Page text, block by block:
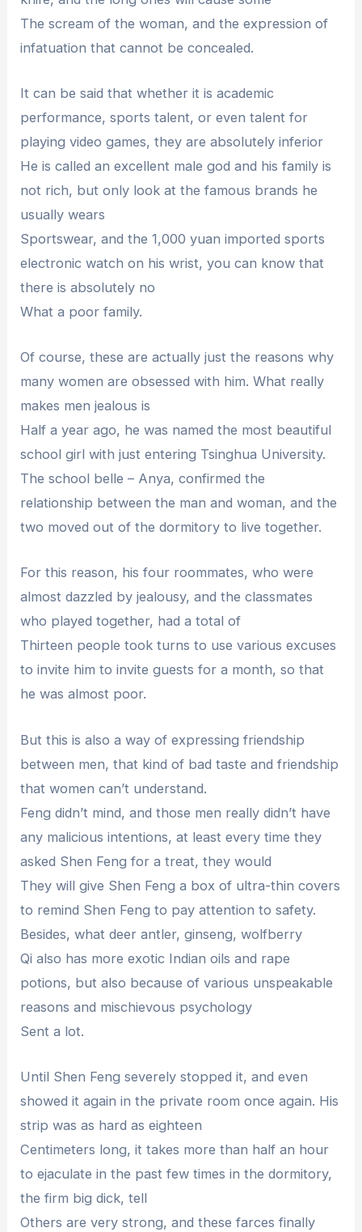
The scream of the woman, and the expression of
infatuation that cannot be concealed.
It can be said that whether it is academic
performance, sports talent, or even talent for
playing video games, they are absolutely inferior
He is called an excellent male god and his family is
not rich, but only look at the famous brands he
usually wears
Sportswear, and the 1,000 yuan imported sports
electronic watch on his wrist, you can know that
there is absolutely no
What a poor family.
Of course, these are actually just the reasons why
many women are obsessed with him. What really
makes men jealous is
Half a year ago, he was named the most beautiful
school girl with just entering Tsinghua University.
The school belle – Anya, confirmed the
relationship between the man and woman, and the
two moved out of the dormitory to live together.
For this reason, his four roommates, who were
almost dazzled by jealousy, and the classmates
who played together, had a total of
Thirteen people took turns to use various excuses
to invite him to invite guests for a month, so that
he was almost poor.
But this is also a way of expressing friendship
between men, that kind of bad taste and friendship
that women can’t understand.
Feng didn’t mind, and those men really didn’t have
any malicious intentions, at least every time they
asked Shen Feng for a treat, they would
They will give Shen Feng a box of ultra-thin covers
to remind Shen Feng to pay attention to safety.
Besides, what deer antler, ginseng, wolfberry
Qi also has more exotic Indian oils and rape
potions, but also because of various unspeakable
reasons and mischievous psychology
Sent a lot.
Until Shen Feng severely stopped it, and even
showed it again in the private room once again. His
strip was as hard as eighteen
Centimeters long, it takes more than half an hour
to ejaculate in the past few times in the dormitory,
the firm big dick, tell
Others are very strong, and these farces finally